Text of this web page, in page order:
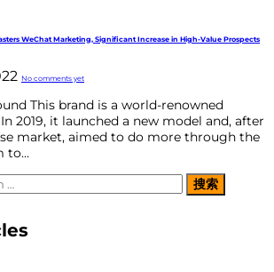
WeChat Marketing, Significant Increase in High-Value Prospects
No comments yet
This brand is a world-renowned
2019, it launched a new model and, after
market, aimed to do more through the
to...